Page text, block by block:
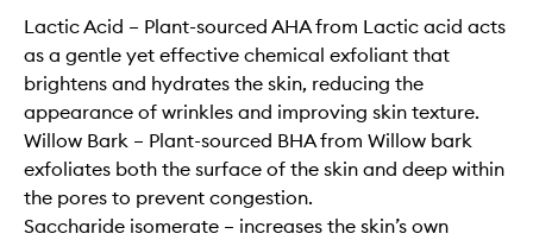
Lactic Acid – Plant-sourced AHA from Lactic acid acts
as a gentle yet effective chemical exfoliant that
brightens and hydrates the skin, reducing the
appearance of wrinkles and improving skin texture.
Willow Bark – Plant-sourced BHA from Willow bark
exfoliates both the surface of the skin and deep within
the pores to prevent congestion.
Saccharide isomerate – increases the skin’s own